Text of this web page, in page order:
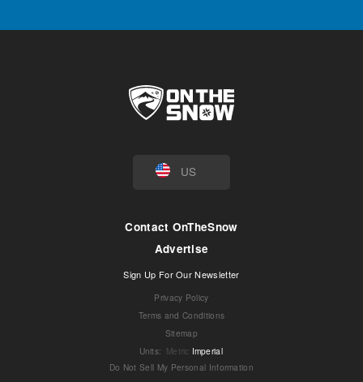
US
Contact OnTheSnow
Advertise
Sign Up For Our Newsletter
Privacy Policy
Terms and Conditions
Sitemap
Units: Metric Imperial
Do Not Sell My Personal Information